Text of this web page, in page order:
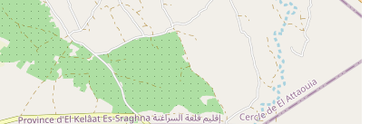
You will crooss the fascinating Tiz Ntalghamt
the luxuriant Ziz Valley, stopping for panoramic